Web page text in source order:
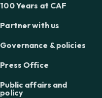
100 Years at CAF
Partner with us
Governance & policies
Press Office
Public affairs and
policy